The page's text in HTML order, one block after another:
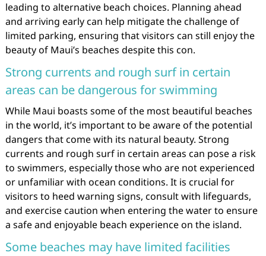
leading to alternative beach choices. Planning ahead
and arriving early can help mitigate the challenge of
limited parking, ensuring that visitors can still enjoy the
beauty of Maui’s beaches despite this con.
Strong currents and rough surf in certain
areas can be dangerous for swimming
While Maui boasts some of the most beautiful beaches
in the world, it’s important to be aware of the potential
dangers that come with its natural beauty. Strong
currents and rough surf in certain areas can pose a risk
to swimmers, especially those who are not experienced
or unfamiliar with ocean conditions. It is crucial for
visitors to heed warning signs, consult with lifeguards,
and exercise caution when entering the water to ensure
a safe and enjoyable beach experience on the island.
Some beaches may have limited facilities